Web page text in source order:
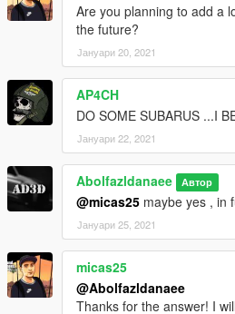
Are you planning to add a
the future?
Јануари 20, 2021
AP4CH
DO SOME SUBARUS ...I
Јануари 22, 2021
Abolfazldanaee Автор
@micas25 maybe yes , in
Јануари 25, 2021
micas25
@Abolfazldanaee
Thanks for the answer! I